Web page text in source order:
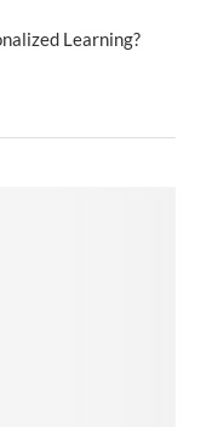
Learning?